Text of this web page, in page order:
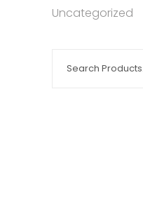
Uncategorized
for: